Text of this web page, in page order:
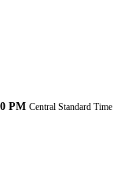
PM Central Standard Time